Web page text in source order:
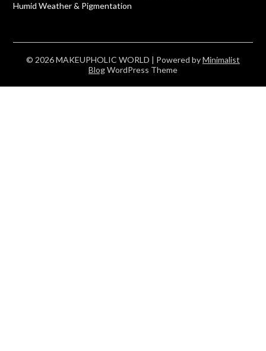
Humid Weather & Pigmentation
© 2026 MAKEUPHOLIC WORLD | Powered byMinimalist
BlogWordPress Theme